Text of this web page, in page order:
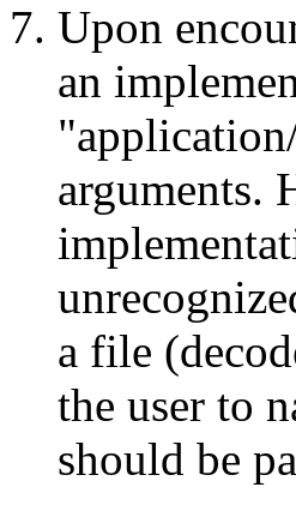
Upon
an
arguments.
a file
the user to
should be